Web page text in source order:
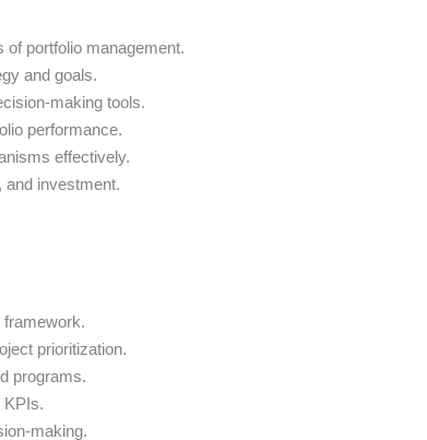
portfolio management.
and goals.
making tools.
performance.
effectively.
and investment.
framework.
prioritization.
programs.
KPIs.
making.